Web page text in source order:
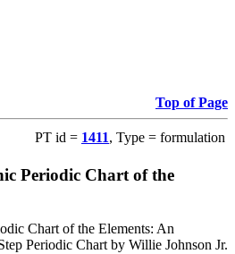
Top of Page
PT id = 1411, Type = formulation
Periodic Chart of the
Chart of the Elements: An
Periodic Chart by Willie Johnson Jr.